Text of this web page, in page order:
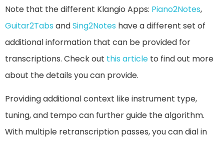
Note that the different Klangio Apps: Piano2Notes,
Guitar2Tabs andSing2Notes have a different set of
additional information that can be provided for
transcriptions. Check out this article to find out more
about the details you can provide.
Providing additional context like instrument type,
tuning, and tempo can further guide the algorithm.
With multiple retranscription passes, you can dial in